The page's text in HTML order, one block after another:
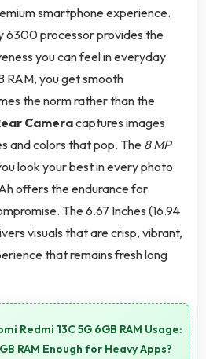
smartphone experience.
6300 processor provides the
you can feel in everyday
RAM, you get smooth
the norm rather than the
Cameracaptures images
and colors that pop. The 8 MP
look your best in every photo
offers the endurance for
The 6.67 Inches (16.94
visuals that are crisp, vibrant,
that remains fresh long
Redmi 13C 5G 6GB RAM Usage:
RAM Enough for Heavy Apps?